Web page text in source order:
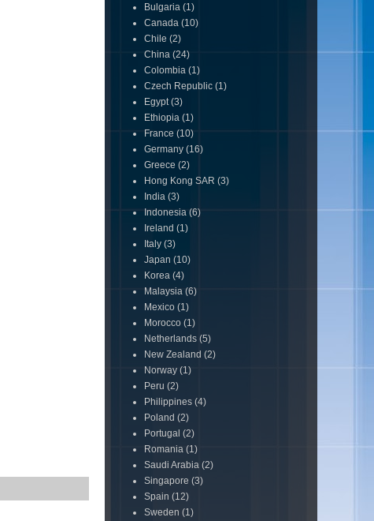
Bulgaria (1)
Canada (10)
Chile (2)
China (24)
Colombia (1)
Czech Republic (1)
Egypt (3)
Ethiopia (1)
France (10)
Germany (16)
Greece (2)
Hong Kong SAR (3)
India (3)
Indonesia (6)
Ireland (1)
Italy (3)
Japan (10)
Korea (4)
Malaysia (6)
Mexico (1)
Morocco (1)
Netherlands (5)
New Zealand (2)
Norway (1)
Peru (2)
Philippines (4)
Poland (2)
Portugal (2)
Romania (1)
Saudi Arabia (2)
Singapore (3)
Spain (12)
Sweden (1)